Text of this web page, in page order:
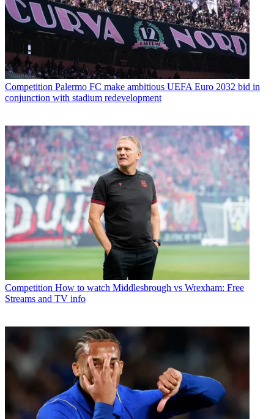
Competition Palermo FC make ambitious UEFA Euro 2032 bid in
conjunction with stadium redevelopment
Competition How to watch Middlesbrough vs Wrexham: Free
Streams and TV info